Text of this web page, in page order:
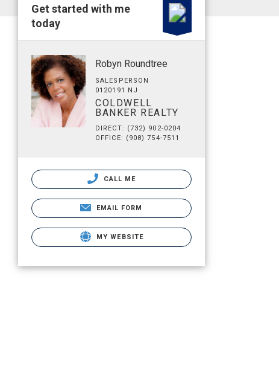
Get started with me
today
Robyn Roundtree
SALESPERSON
0120191 NJ
COLDWELL
BANKER REALTY
DIRECT: (732) 902-0204
OFFICE: (908) 754-7511
CALL ME
EMAIL FORM
MY WEBSITE